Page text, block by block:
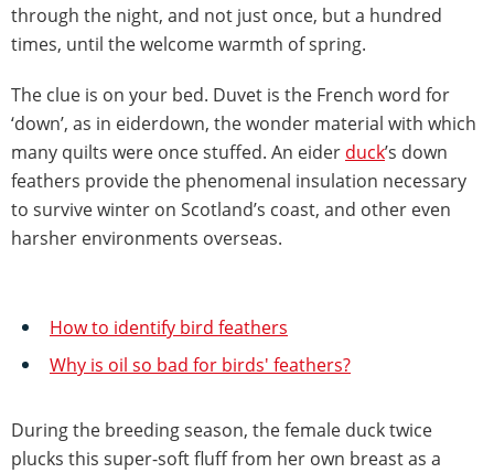
through the night, and not just once, but a hundred
times, until the welcome warmth of spring.
The clue is on your bed. Duvet is the French word for
‘down’, as in eiderdown, the wonder material with which
many quilts were once stuffed. An eider duck’s down
feathers provide the phenomenal insulation necessary
to survive winter on Scotland’s coast, and other even
harsher environments overseas.
How to identify bird feathers
Why is oil so bad for birds' feathers?
During the breeding season, the female duck twice
plucks this super-soft fluff from her own breast as a